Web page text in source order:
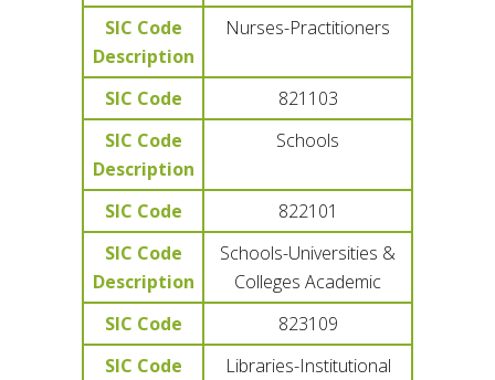
SIC Code
Description
Nurses-Practitioners
SIC Code
821103
SIC Code
Description
Schools
SIC Code
822101
SIC Code
Description
Schools-Universities &
Colleges Academic
SIC Code
823109
SIC Code
Libraries-Institutional